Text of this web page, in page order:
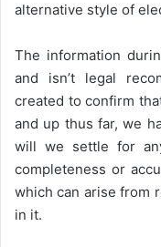
alternative style of
The information
and isn’t legal
created to confirm
and up thus far, we
will we settle for
completeness or
which can arise from
in it.